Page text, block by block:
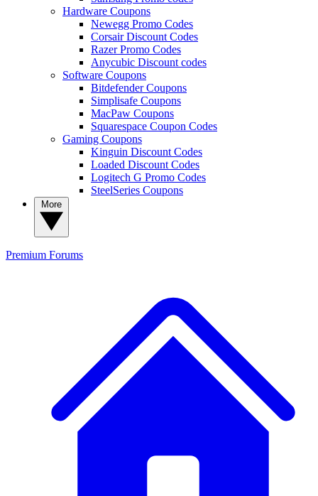
Hardware Coupons
Newegg Promo Codes
Corsair Discount Codes
Razer Promo Codes
Anycubic Discount codes
Software Coupons
Bitdefender Coupons
Simplisafe Coupons
MacPaw Coupons
Squarespace Coupon Codes
Gaming Coupons
Kinguin Discount Codes
Loaded Discount Codes
Logitech G Promo Codes
SteelSeries Coupons
Premium Forums